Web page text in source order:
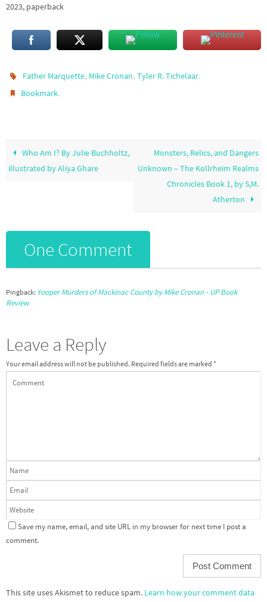
2023, paperback
Father Marquette, Mike Cronan,Tyler R. Tichelaar.
Bookmark.
Who Am I? By Julie Buchholtz,
illustrated by Aliya Ghare
Monsters, Relics, and Dangers
Unknown – The Kollrheim Realms
Chronicles Book 1, by S,M.
Atherton
One Comment
Pingback: Yooper Murders of Mackinac County by Mike Cronan - UP Book
Review
Leave a Reply
Your email address will not be published. Required fields are marked *
Save my name, email, and site URL in my browser for next time I post a
comment.
This site uses Akismet to reduce spam. Learn how your comment data